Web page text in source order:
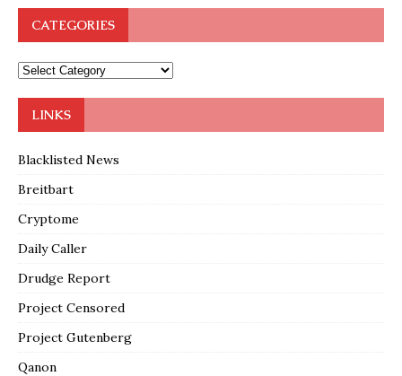
CATEGORIES
LINKS
Blacklisted News
Breitbart
Cryptome
Daily Caller
Drudge Report
Project Censored
Project Gutenberg
Qanon